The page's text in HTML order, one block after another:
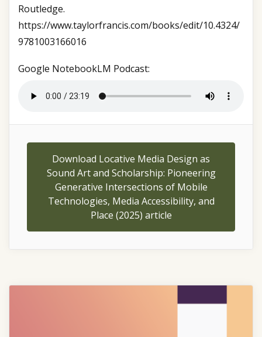
Routledge.
https://www.taylorfrancis.com/books/edit/10.4324/
9781003166016
Google NotebookLM Podcast:
Download Locative Media Design as
Sound Art and Scholarship: Pioneering
Generative Intersections of Mobile
Technologies, Media Accessibility, and
Place (2025) article